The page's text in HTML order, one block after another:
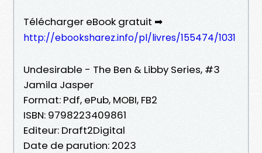
Télécharger eBook gratuit ➡
http://ebooksharez.info/pl/livres/155474/1031
Undesirable - The Ben & Libby Series, #3
Jamila Jasper
Format: Pdf, ePub, MOBI, FB2
ISBN: 9798223409861
Editeur: Draft2Digital
Date de parution: 2023